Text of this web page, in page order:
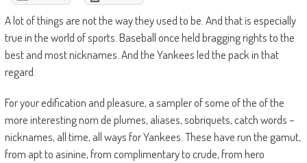
A lot of things are not the way they used to be. And that is especially
true in the world of sports. Baseball once held bragging rights to the
best and most nicknames. And the Yankees led the pack in that
regard.
For your edification and pleasure, a sampler of some of the of the
more interesting nom de plumes, aliases, sobriquets, catch words –
nicknames, all time, all ways for Yankees. These have run the gamut,
from apt to asinine, from complimentary to crude, from hero